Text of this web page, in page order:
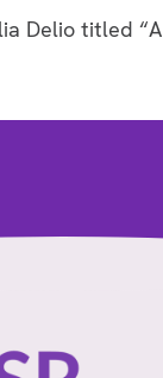
Delio titled